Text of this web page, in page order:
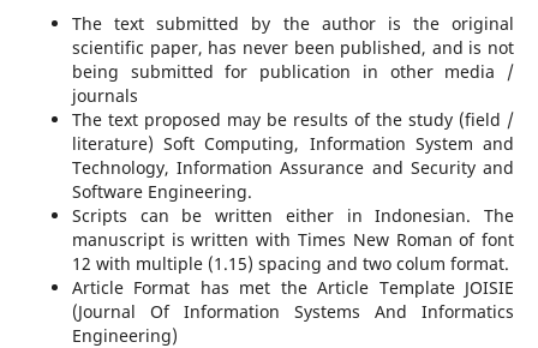
The text submitted by the author is the original
scientific paper, has never been published, and is not
being submitted for publication in other media /
journals
The text proposed may be results of the study (field /
literature) Soft Computing, Information System and
Technology, Information Assurance and Security and
Software Engineering.
Scripts can be written either in Indonesian. The
manuscript is written with Times New Roman of font
12 with multiple (1.15) spacing and two colum format.
Article Format has met the Article Template JOISIE
(Journal Of Information Systems And Informatics
Engineering)